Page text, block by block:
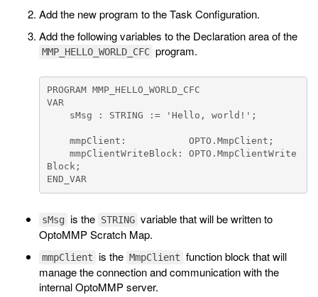
Add the new program to the Task Configuration.
Add the following variables to the Declaration area of the
MMP_HELLO_WORLD_CFC program.
PROGRAM MMP_HELLO_WORLD_CFC
VAR
Block;
END_VAR
sMsg is the STRING variable that will be written to
OptoMMP Scratch Map.
mmpClient is the MmpClient function block that will
manage the connection and communication with the
internal OptoMMP server.